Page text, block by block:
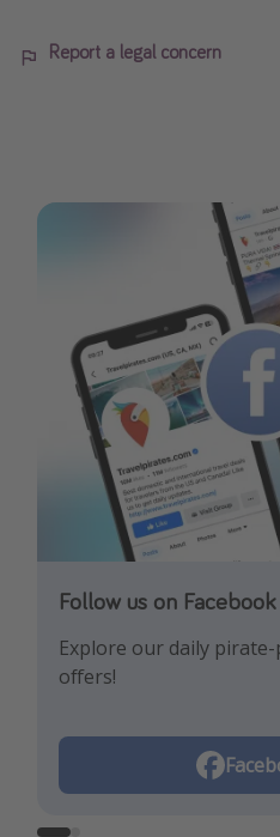
Report a legal concern
Follow us on Facebook
Explore our daily
offers!
Follow us on Instagram
Let us inspire you with
trends and best offers!